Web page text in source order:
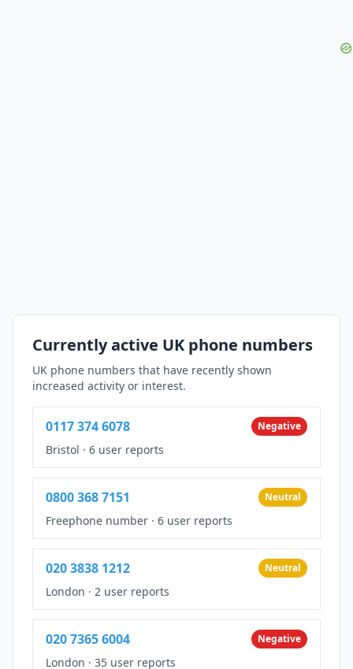
Currently active UK phone numbers
UK phone numbers that have recently shown
increased activity or interest.
0117 374 6078 Negative
Bristol · 6 user reports
0800 368 7151 Neutral
Freephone number · 6 user reports
020 3838 1212 Neutral
London · 2 user reports
020 7365 6004 Negative
London · 35 user reports